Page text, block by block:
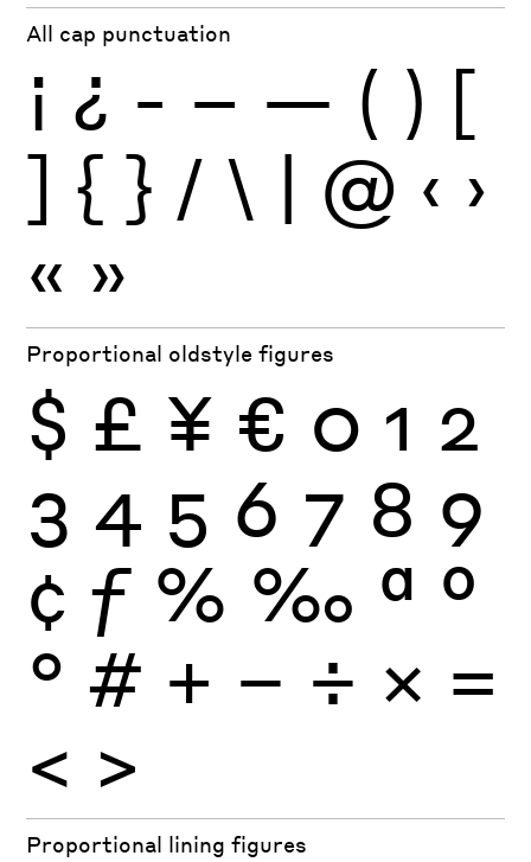
All cap punctuation
¡ ¿ - – — ( ) [
] { } / \ | @ ‹ ›
« »
Proportional oldstyle figures
$ £ ¥ € 0 1 2
3 4 5 6 7 8 9
¢ ƒ % ‰ ª º
° # + − ÷ × =
< >
Proportional lining figures